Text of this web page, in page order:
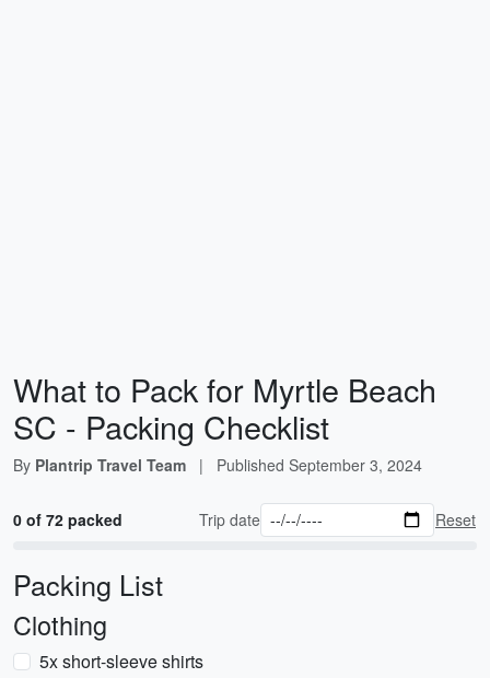
What to Pack for Myrtle Beach
SC - Packing Checklist
By Plantrip Travel Team | Published September 3, 2024
0 of 72 packed Trip date Reset
Packing List
Clothing
5x short-sleeve shirts